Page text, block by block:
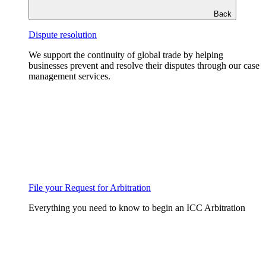
Back
Dispute resolution
We support the continuity of global trade by helping
businesses prevent and resolve their disputes through our case
management services.
File your Request for Arbitration
Everything you need to know to begin an ICC Arbitration